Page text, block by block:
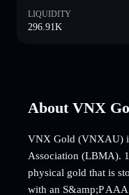
LIQUIDITY
296.91K
About VNX
VNX Gold (VNXAU)
Association (LBMA).
physical gold that is
with an S&amp;P